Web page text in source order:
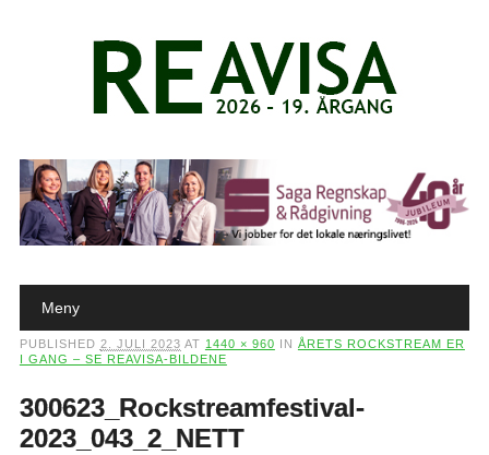
Main menu
Meny
PUBLISHED 2. JULI 2023 AT 1440 × 960 IN ÅRETS ROCKSTREAM ER
I GANG – SE REAVISA-BILDENE
300623_Rockstreamfestival-
2023_043_2_NETT